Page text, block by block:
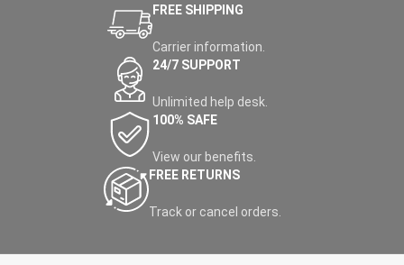
FREE SHIPPING
Carrier information.
24/7 SUPPORT
Unlimited help desk.
100% SAFE
View our benefits.
FREE RETURNS
Track or cancel orders.